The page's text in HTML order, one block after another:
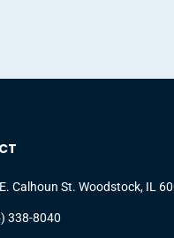
Calhoun St. Woodstock, IL
338-8040